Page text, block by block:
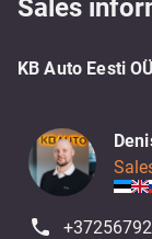
Sales
KB Auto Eesti OÜ